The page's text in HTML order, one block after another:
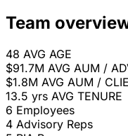
Team
48 AVG AGE
$91.7M AVG AUM /
$1.8M AVG AUM /
13.5 yrs AVG TENURE
6 Employees
4 Advisory Reps